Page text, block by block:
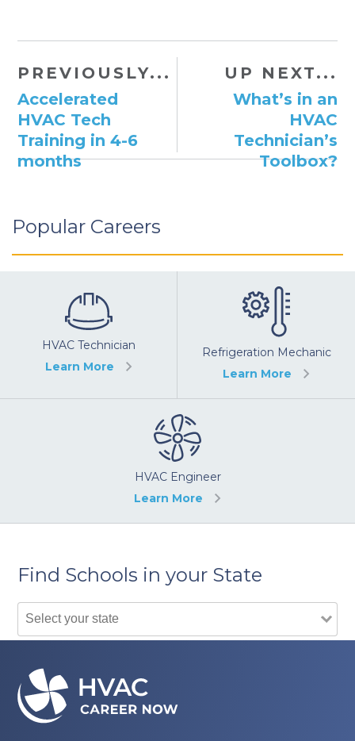
PREVIOUSLY...
Accelerated
HVAC Tech
Training in 4-6
months
UP NEXT...
What’s in an
HVAC
Technician’s
Toolbox?
Popular Careers
HVAC Technician
Learn More
Refrigeration Mechanic
Learn More
HVAC Engineer
Learn More
Find Schools in your State